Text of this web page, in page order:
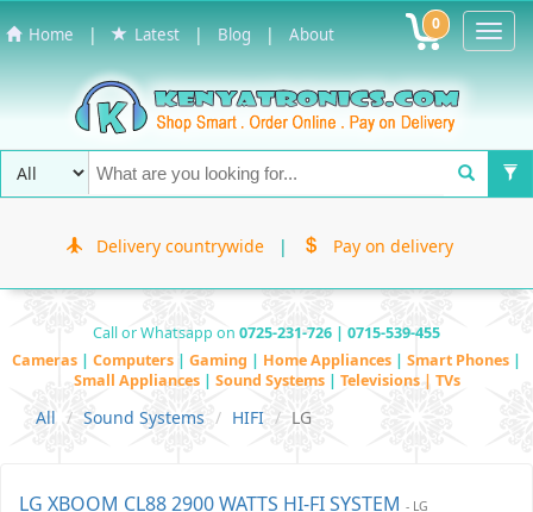
Home | Latest | Blog | About 0
Delivery countrywide | Pay on delivery
Call or Whatsapp on 0725-231-726 | 0715-539-455
Cameras | Computers | Gaming | Home Appliances | Smart Phones |
Small Appliances | Sound Systems | Televisions | TVs
All Sound Systems HIFI LG
LG XBOOM CL88 2900 WATTS HI-FI SYSTEM - LG